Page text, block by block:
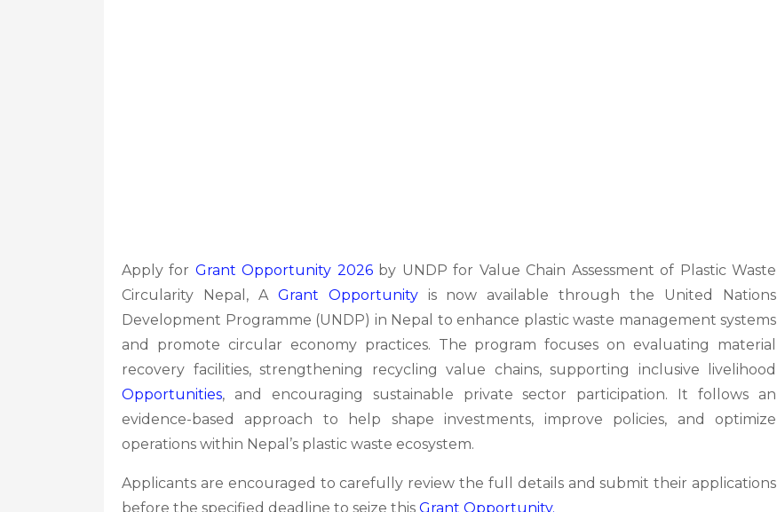
Apply for Grant Opportunity 2026by UNDP for Value Chain Assessment of Plastic Waste
Circularity Nepal, A Grant Opportunityis now available through the United Nations
Development Programme (UNDP) in Nepal to enhance plastic waste management systems
and promote circular economy practices. The program focuses on evaluating material
recovery facilities, strengthening recycling value chains, supporting inclusive livelihood
Opportunities, and encouraging sustainable private sector participation. It follows an
evidence-based approach to help shape investments, improve policies, and optimize
operations within Nepal’s plastic waste ecosystem.
Applicants are encouraged to carefully review the full details and submit their applications
before the specified deadline to seize this Grant Opportunity.